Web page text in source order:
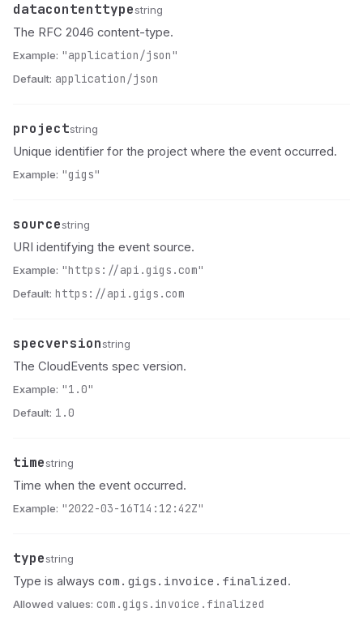
Name
datacontenttype
Type string
Description
The RFC 2046 content-type.
Example: "application/json"
Default: application/json
Name
project
Type string
Description
Unique identifier for the project where the event occurred.
Example: "gigs"
Name
source
Type string
Description
URI identifying the event source.
Example: "https://api.gigs.com"
Default: https://api.gigs.com
Name
specversion
Type string
Description
The CloudEvents spec version.
Example: "1.0"
Default: 1.0
Name
time
Type string
Description
Time when the event occurred.
Example: "2022-03-16T14:12:42Z"
Name
type
Type string
Description
Type is always com.gigs.invoice.finalized.
Allowed values: com.gigs.invoice.finalized